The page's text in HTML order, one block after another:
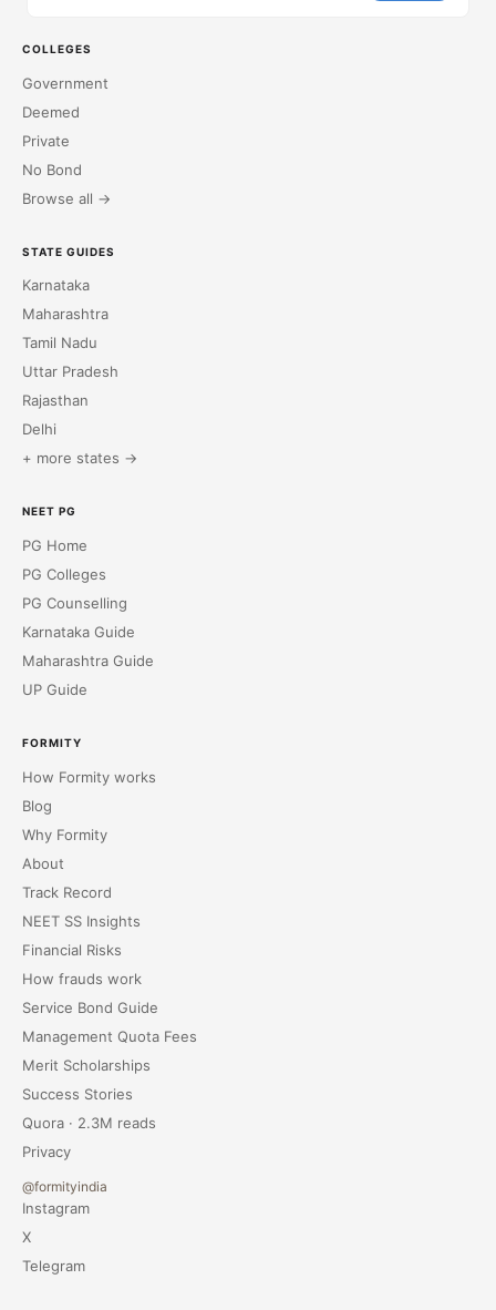
COLLEGES
Government
Deemed
Private
No Bond
Browse all →
STATE GUIDES
Karnataka
Maharashtra
Tamil Nadu
Uttar Pradesh
Rajasthan
Delhi
+ more states →
NEET PG
PG Home
PG Colleges
PG Counselling
Karnataka Guide
Maharashtra Guide
UP Guide
FORMITY
How Formity works
Blog
Why Formity
About
Track Record
NEET SS Insights
Financial Risks
How frauds work
Service Bond Guide
Management Quota Fees
Merit Scholarships
Success Stories
Quora · 2.3M reads
Privacy
@formityindia
Instagram
X
Telegram